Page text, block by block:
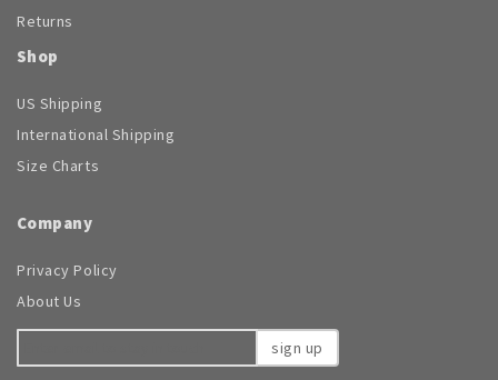
Returns
Shop
US Shipping
International Shipping
Size Charts
Company
Privacy Policy
About Us
sign up